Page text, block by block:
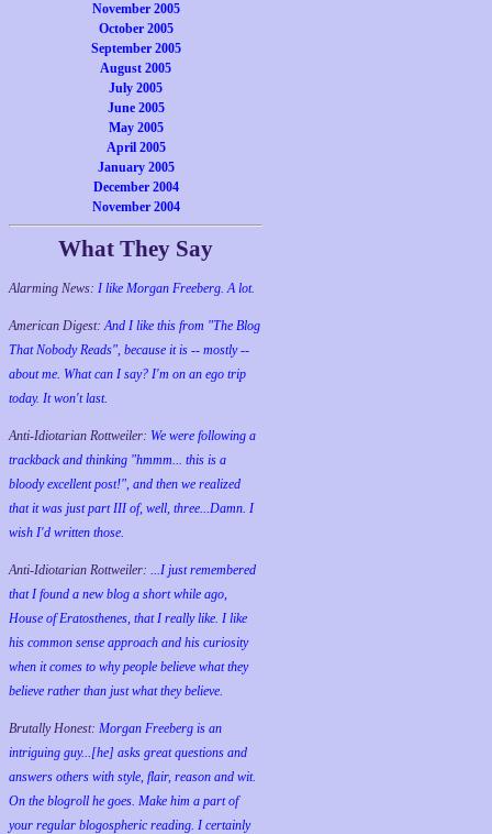
November 2005
October 2005
September 2005
August 2005
July 2005
June 2005
May 2005
April 2005
January 2005
December 2004
November 2004
What They Say
Alarming News: I like Morgan Freeberg. A lot.
American Digest:And I like this from "The Blog
That Nobody Reads", because it is -- mostly --
about me. What can I say? I'm on an ego trip
today. It won't last.
Anti-Idiotarian Rottweiler: We were following a
trackback and thinking "hmmm... this is a
bloody excellent post!", and then we realized
that it was just part III of, well, three...Damn. I
wish I'd written those.
Anti-Idiotarian Rottweiler: ...I just remembered
that I found a new blog a short while ago,
House of Eratosthenes, that I really like. I like
his common sense approach and his curiosity
when it comes to why people believe what they
believe rather than just what they believe.
Brutally Honest: Morgan Freeberg is an
intriguing guy...[he] asks great questions and
answers others with style, flair, reason and wit.
On the blogroll he goes. Make him a part of
your regular blogospheric reading. I certainly